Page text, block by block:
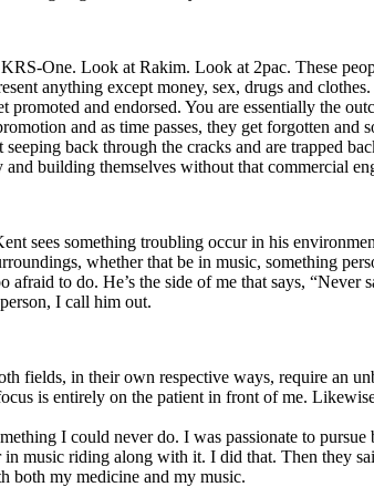
One. Look at Rakim. Look at 2pac. These
anything except money, sex, drugs and
promoted and endorsed. You are essentially the
and as time passes, they get forgotten and
back through the cracks and are trapped
building themselves without that commercial
sees something troubling occur in his
whether that be in music, something
to do. He’s the side of me that says,
I call him out.
fields, in their own respective ways, require an
is entirely on the patient in front of me.
I could never do. I was passionate to
music riding along with it. I did that. Then they
both my medicine and my music.